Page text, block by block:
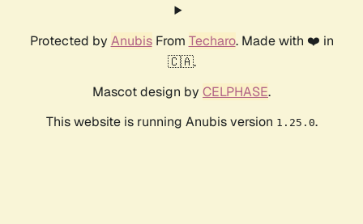
Protected by AnubisFrom Techaro. Made with ❤️ in
🇨🇦.
Mascot design by CELPHASE.
This website is running Anubis version 1.25.0.